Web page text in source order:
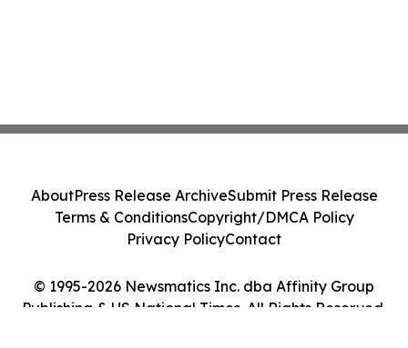
© 1995-2026 Newsmatics Inc. dba Affinity Group
Publishing & US National Times. All Rights Reserved.
AboutPress Release ArchiveSubmit Press Release
Terms & ConditionsCopyright/DMCA Policy
Privacy PolicyContact